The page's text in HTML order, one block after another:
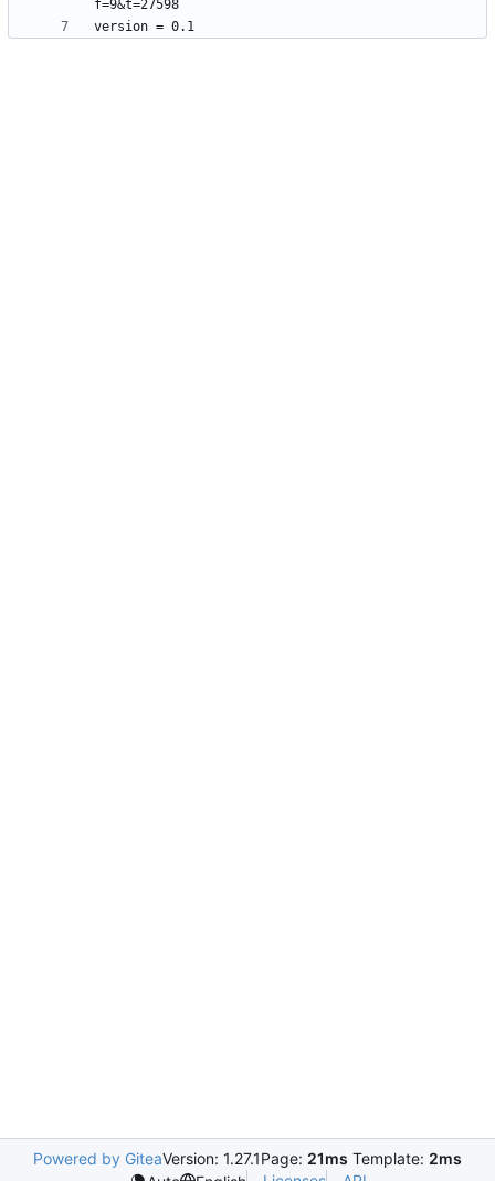
Powered by GiteaVersion: 1.27.1Page: 21ms Template: 2ms